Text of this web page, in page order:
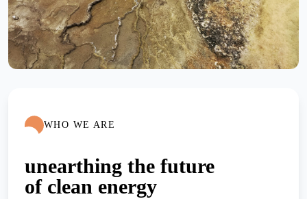
WHO WE ARE
unearthing the future
of clean energy